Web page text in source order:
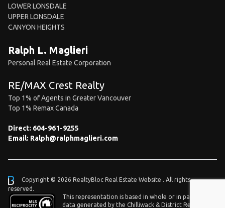
LOWER LONSDALE
UPPER LONSDALE
CANYON HEIGHTS
Ralph L. Maglieri
Personal Real Estate Corporation
RE/MAX Crest Realty
Top 1% of Agents in Greater Vancouver
Top 1% Remax Canada
Direct: 604-961-9255
Email: Ralph@ralphmaglieri.com
Copyright © 2026 RealtyBloc Real Estate Website . All rights
reserved.
This representation is based in whole or in part on
data generated by the Chilliwack & District Real Estate